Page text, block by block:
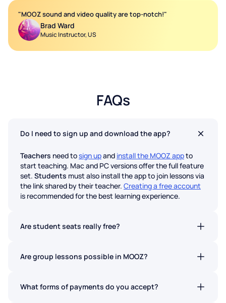
"MOOZ sound and video quality are top-notch!"
Brad Ward
Music Instructor, US
FAQs
Do I need to sign up and download the app?
Teachers need tosign upand install the MOOZ appto
start teaching. Mac and PC versions offer the full feature
set. Students must also install the app to join lessons via
the link shared by their teacher. Creating a free account
is recommended for the best learning experience.
Are student seats really free?
No hidden fees.
Are group lessons possible in MOOZ?
What forms of payments do you accept?